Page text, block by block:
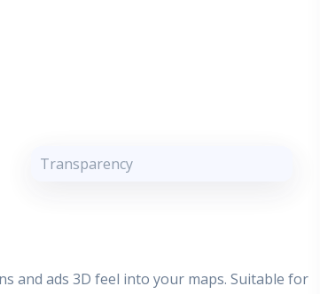
Transparency
and ads 3D feel into your maps. Suitable for